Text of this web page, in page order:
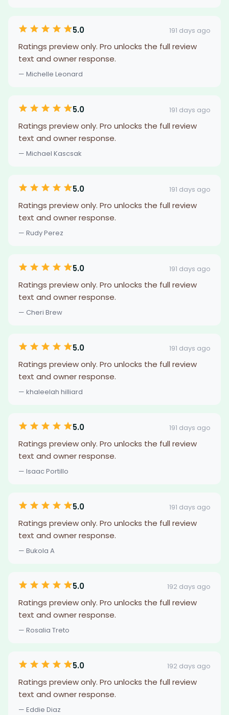
5.0 191 days ago
Ratings preview only. Pro unlocks the full review
text and owner response.
— Michelle Leonard
5.0 191 days ago
Ratings preview only. Pro unlocks the full review
text and owner response.
— Michael Kascsak
5.0 191 days ago
Ratings preview only. Pro unlocks the full review
text and owner response.
— Rudy Perez
5.0 191 days ago
Ratings preview only. Pro unlocks the full review
text and owner response.
— Cheri Brew
5.0 191 days ago
Ratings preview only. Pro unlocks the full review
text and owner response.
— khaleelah hilliard
5.0 191 days ago
Ratings preview only. Pro unlocks the full review
text and owner response.
— Isaac Portillo
5.0 191 days ago
Ratings preview only. Pro unlocks the full review
text and owner response.
— Bukola A
5.0 192 days ago
Ratings preview only. Pro unlocks the full review
text and owner response.
— Rosalia Treto
5.0 192 days ago
Ratings preview only. Pro unlocks the full review
text and owner response.
— Eddie Diaz